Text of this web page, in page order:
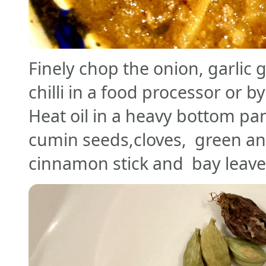
Finely chop the onion, garlic
chilli in a food processor or
Heat oil in a heavy bottom
cumin seeds,cloves, green
cinnamon stick and bay